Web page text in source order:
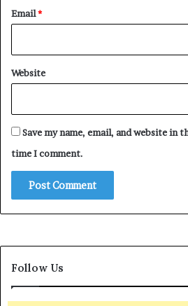
Email*
Website
Save my name, email, and website in
time I comment.
Follow Us